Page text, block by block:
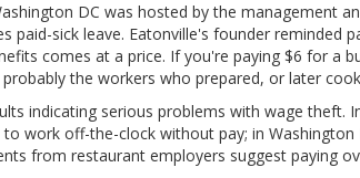
DC was hosted by the management
paid-sick leave. Eatonville's founder reminded
comes at a price. If you're paying $6 for a
the workers who prepared, or later
indicating serious problems with wage theft.
work off-the-clock without pay; in
from restaurant employers suggest paying